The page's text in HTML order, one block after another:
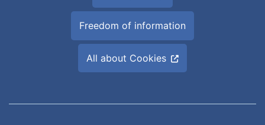
Freedom of information
All about Cookies